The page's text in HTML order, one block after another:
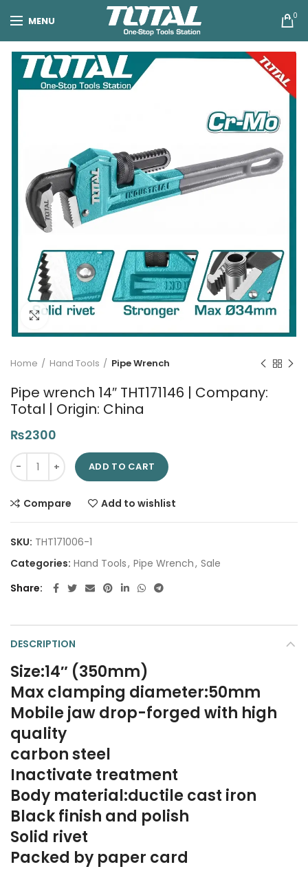
MENU 0
Click to enlarge
Home Hand Tools Pipe Wrench
Pipe wrench 14″ THT171146 | Company:
Total | Origin: China
₨2300
Pipe wrench 14" THT171146 | Company: Total | Origin: China
ADD TO CART
Compare Add to wishlist
SKU: THT171006-1
Categories: Hand Tools, Pipe Wrench, Sale
Share
DESCRIPTION
Size:14″ (350mm)
Max clamping diameter:50mm
Mobile jaw drop-forged with high
quality
carbon steel
Inactivate treatment
Body material:ductile cast iron
Black finish and polish
Solid rivet
Packed by paper card